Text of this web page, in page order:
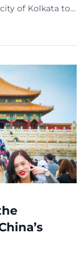
of Kolkata to
the quick
two cities. But
opt for the 2,800